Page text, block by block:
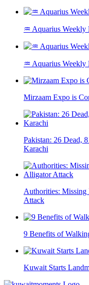
♒ Aquarius
♒ Aquarius
Mirzaam Expo is
Pakistan: 26 Dead,
Karachi
Authorities:
Attack
9 Benefits of
Kuwait Starts